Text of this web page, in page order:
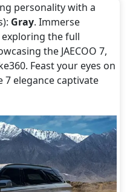
personality with a
Gray. Immerse
the full
the JAECOO 7,
Feast your eyes on
elegance captivate